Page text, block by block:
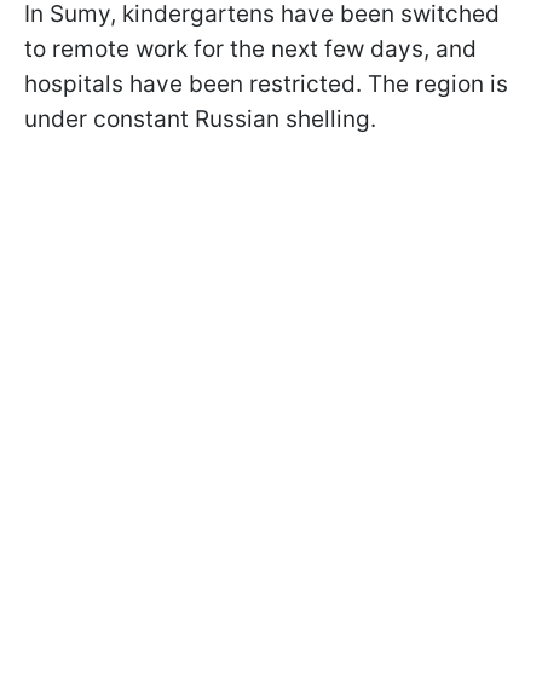
In Sumy, kindergartens have been switched
to remote work for the next few days, and
hospitals have been restricted. The region is
under constant Russian shelling.